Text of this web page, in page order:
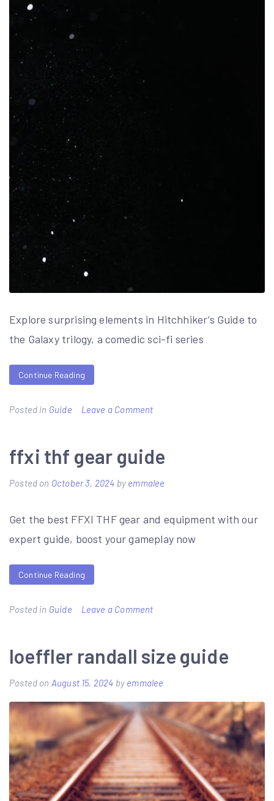
Explore surprising elements in Hitchhiker’s Guide to
the Galaxy trilogy, a comedic sci-fi series
Continue Reading
Posted in Guide Leave a Commenton
element
the
guide
to
ffxi thf gear guide
Posted on October 3, 2024 by emmalee
Get the best FFXI THF gear and equipment with our
expert guide, boost your gameplay now
Continue Reading
Posted in Guide Leave a Commenton
thf
guide
loeffler randall size guide
Posted on August 15, 2024 by emmalee